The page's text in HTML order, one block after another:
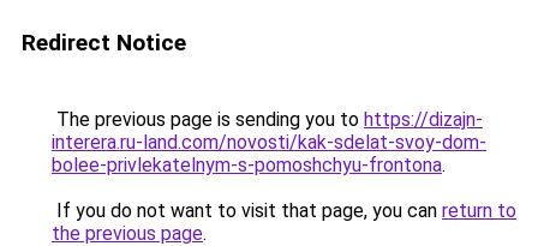
Redirect Notice
The previous page is sending you to https://dizajn-
interera.ru-land.com/novosti/kak-sdelat-svoy-dom-
bolee-privlekatelnym-s-pomoshchyu-frontona.
If you do not want to visit that page, you can return to
the previous page.